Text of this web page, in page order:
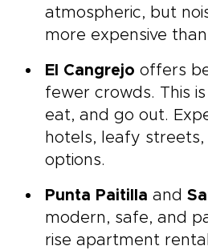
atmospheric, but
more expensive
El Cangrejo offers
fewer crowds. This
eat, and go out.
hotels, leafy
options.
Punta Paitilla and
modern, safe, and
rise apartment